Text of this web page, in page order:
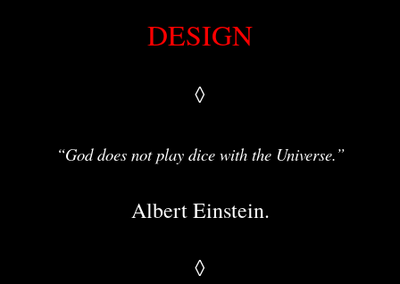
DESIGN
◊
“God does not play dice with the Universe.”
Albert Einstein.
◊